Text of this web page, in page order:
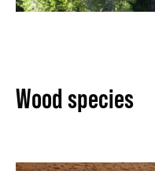
Wood species